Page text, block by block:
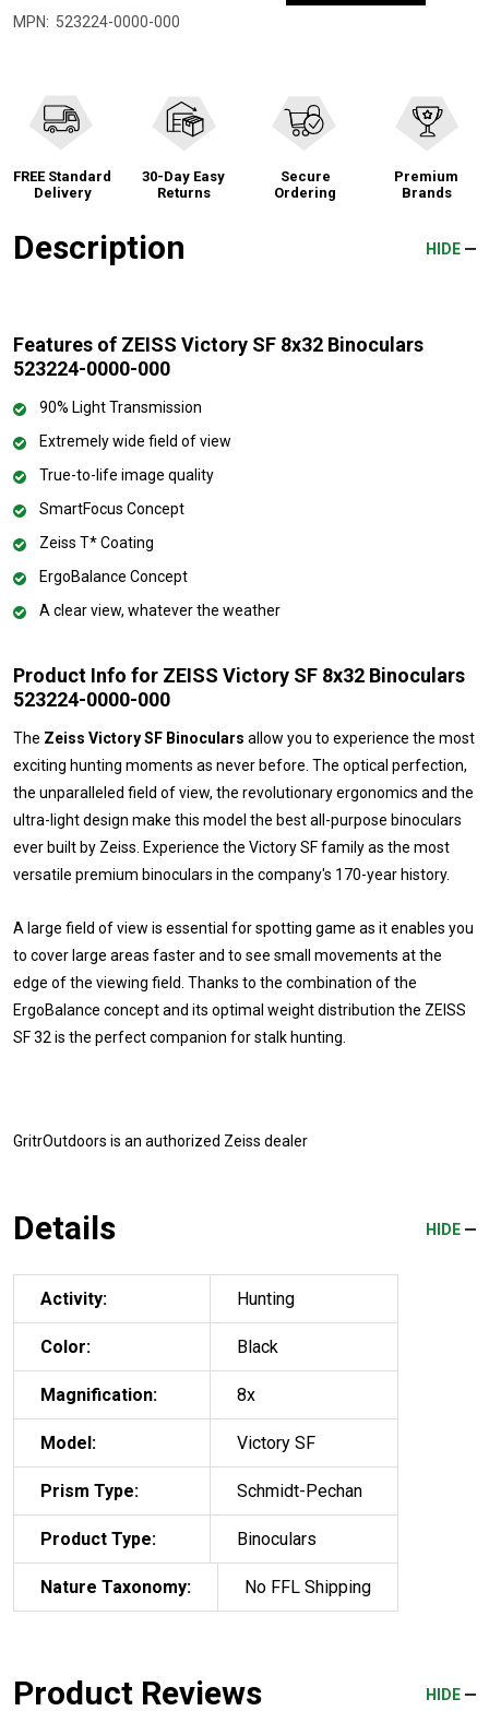
MPN: 523224-0000-000
FREE Standard
Delivery
30-Day Easy
Returns
Secure
Ordering
Premium
Brands
Description HIDE
Features of ZEISS Victory SF 8x32 Binoculars
523224-0000-000
90% Light Transmission
Extremely wide field of view
True-to-life image quality
SmartFocus Concept
Zeiss T* Coating
ErgoBalance Concept
A clear view, whatever the weather
Product Info for ZEISS Victory SF 8x32 Binoculars
523224-0000-000
The Zeiss Victory SF Binoculars allow you to experience the most
exciting hunting moments as never before. The optical perfection,
the unparalleled field of view, the revolutionary ergonomics and the
ultra-light design make this model the best all-purpose binoculars
ever built by Zeiss. Experience the Victory SF family as the most
versatile premium binoculars in the company's 170-year history.
A large field of view is essential for spotting game as it enables you
to cover large areas faster and to see small movements at the
edge of the viewing field. Thanks to the combination of the
ErgoBalance concept and its optimal weight distribution the ZEISS
SF 32 is the perfect companion for stalk hunting.
GritrOutdoors is an authorized Zeiss dealer
Details HIDE
Activity: Hunting
Color: Black
Magnification: 8x
Model: Victory SF
Prism Type: Schmidt-Pechan
Product Type: Binoculars
Nature Taxonomy: No FFL Shipping
Product Reviews HIDE